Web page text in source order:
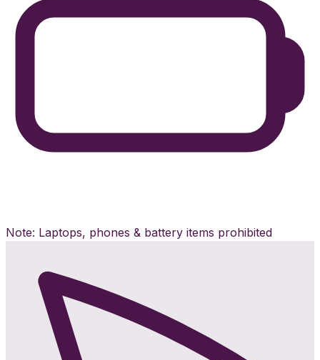
Note: Laptops, phones & battery items prohibited